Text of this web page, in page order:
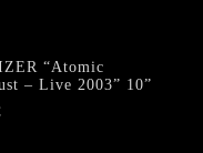
“Atomic
– Live 2003” 10”